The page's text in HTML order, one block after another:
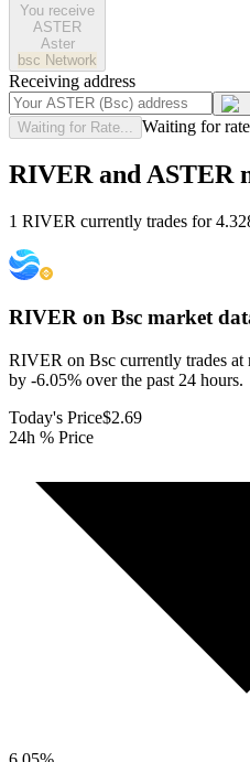
You receive
ASTER
Aster
bsc Network
Receiving address
Waiting for Rate... Waiting for rate
RIVER and ASTER
1 RIVER currently trades for
RIVER on Bsc market
RIVER on Bsc currently trades at
by -6.05% over the past 24 hours.
Today's Price$2.69
24h % Price